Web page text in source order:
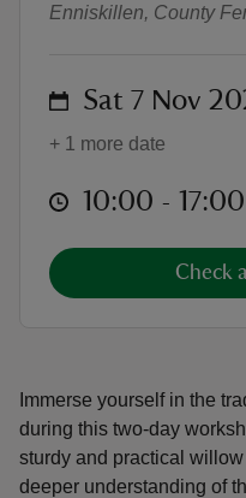
Immerse yourself in the
during this two-day
sturdy and practical
deeper understanding of
Enniskillen, County
on Sat 7 Nov
+ 1 more date
at 10:00 to 17:00
10:00 - 17:00
Check